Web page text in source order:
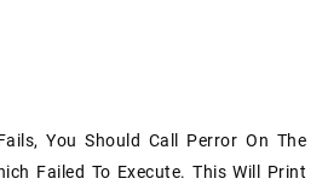
You Should Call Perror On The
Failed To Execute. This Will Print